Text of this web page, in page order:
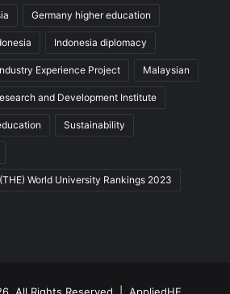
Germany higher education
Indonesia diplomacy
Experience Project Malaysian
and Development Institute
Sustainability
World University Rankings 2023
All Rights Reserved | AppliedHE